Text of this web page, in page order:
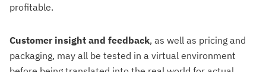
profitable.
Customer insight and feedback, as well as pricing and
packaging, may all be tested in a virtual environment